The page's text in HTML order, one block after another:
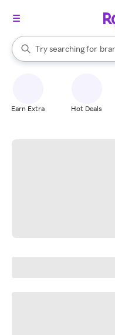
Search Rakuten
Try searching for
When autocomplete
Earn Extra Hot Deals